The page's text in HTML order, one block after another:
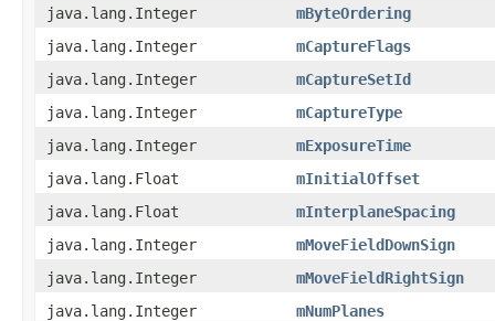
java.lang.Integer
mByteOrdering
java.lang.Integer
mCaptureFlags
java.lang.Integer
mCaptureSetId
java.lang.Integer
mCaptureType
java.lang.Integer
mExposureTime
java.lang.Float
mInitialOffset
java.lang.Float
mInterplaneSpacing
java.lang.Integer
mMoveFieldDownSign
java.lang.Integer
mMoveFieldRightSign
java.lang.Integer
mNumPlanes